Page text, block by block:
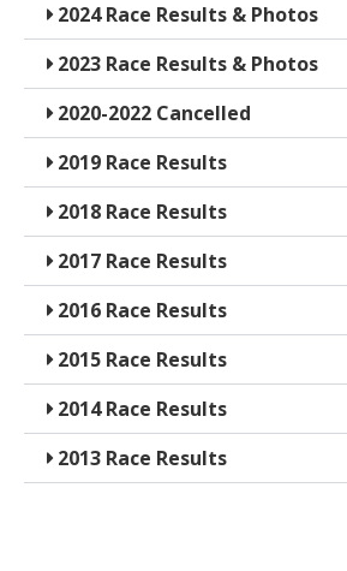
2024 Race Results & Photos
2023 Race Results & Photos
2020-2022 Cancelled
2019 Race Results
2018 Race Results
2017 Race Results
2016 Race Results
2015 Race Results
2014 Race Results
2013 Race Results